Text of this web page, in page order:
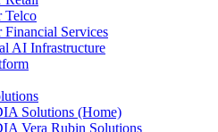
Telco
Services
AI Infrastructure
Solutions (Home)
Vera Rubin Solutions